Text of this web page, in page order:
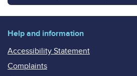
Help and information
Accessibility Statement
Complaints